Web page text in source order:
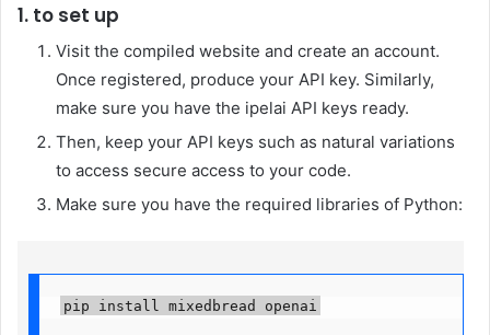
1. to set up
Visit the compiled website and create an account.
Once registered, produce your API key. Similarly,
make sure you have the ipelai API keys ready.
Then, keep your API keys such as natural variations
to access secure access to your code.
Make sure you have the required libraries of Python:
pip install mixedbread openai